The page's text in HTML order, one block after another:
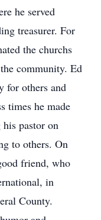
he served
treasurer. For
the churchs
community. Ed
for others and
times he made
pastor on
to others. On
friend, who
in
County.